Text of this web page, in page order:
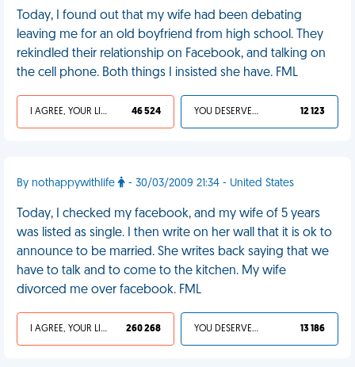
Today, I found out that my wife had been debating
leaving me for an old boyfriend from high school. They
rekindled their relationship on Facebook, and talking on
the cell phone. Both things I insisted she have. FML
I AGREE, YOUR LIFE SUCKS 46 524 YOU DESERVED IT 12 123
By nothappywithlife - 30/03/2009 21:34 - United States
Today, I checked my facebook, and my wife of 5 years
was listed as single. I then write on her wall that it is ok to
announce to be married. She writes back saying that we
have to talk and to come to the kitchen. My wife
divorced me over facebook. FML
I AGREE, YOUR LIFE SUCKS 260 268 YOU DESERVED IT 13 186